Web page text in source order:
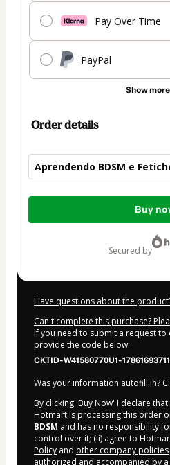
Pay Over Time
PayPal
Show more
Order details
Aprendendo BDSM e
Total
Buy
secured by
Have questions about the
Can't complete this purchase?
If you need to submit a request
provide the code below:
CKTID-W41580770U1-
Was your information autofill in?
By clicking 'Buy Now' I declare
Hotmart is processing this order
BDSM and has no responsibility
control over it; (ii) agree to
Policy and other company policies
authorized and accompanied by